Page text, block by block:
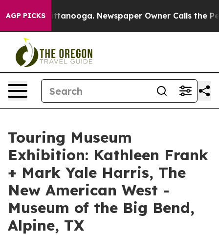
AGP PICKS
Chattanooga. Newspaper Owner Calls the People
Touring Museum
Exhibition: Kathleen Frank
+ Mark Yale Harris, The
New American West -
Museum of the Big Bend,
Alpine, TX